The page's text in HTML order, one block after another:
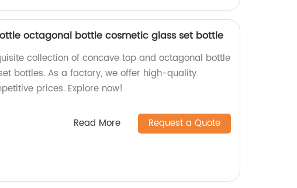
octagonal bottle cosmetic glass set bottle
collection of concave top and octagonal bottle
bottles. As a factory, we offer high-quality
prices. Explore now!
Read More Request a Quote